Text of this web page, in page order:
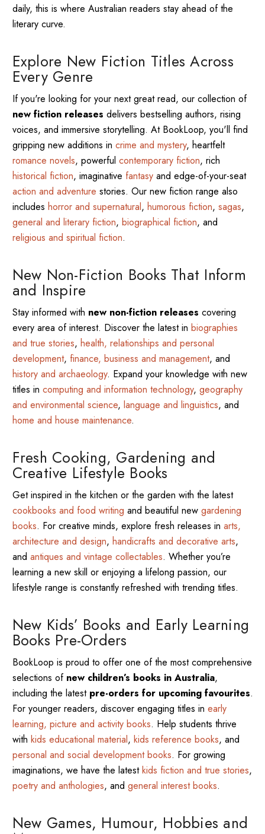
daily, this is where Australian readers stay ahead of the
literary curve.
Explore New Fiction Titles Across
Every Genre
If you're looking for your next great read, our collection of
new fiction releases delivers bestselling authors, rising
voices, and immersive storytelling. At BookLoop, you'll find
gripping new additions in crime and mystery, heartfelt
romance novels, powerful contemporary fiction, rich
historical fiction, imaginative fantasyand edge-of-your-seat
action and adventure stories. Our new fiction range also
includes horror and supernatural, humorous fiction, sagas,
general and literary fiction, biographical fiction, and
religious and spiritual fiction.
New Non-Fiction Books That Inform
and Inspire
Stay informed with new non-fiction releases covering
every area of interest. Discover the latest in biographies
and true stories, health, relationships and personal
development, finance, business and management, and
history and archaeology. Expand your knowledge with new
titles in computing and information technology, geography
and environmental science, language and linguistics, and
home and house maintenance.
Fresh Cooking, Gardening and
Creative Lifestyle Books
Get inspired in the kitchen or the garden with the latest
cookbooks and food writing and beautiful new gardening
books. For creative minds, explore fresh releases in arts,
architecture and design, handicrafts and decorative arts,
and antiques and vintage collectables. Whether you’re
learning a new skill or enjoying a lifelong passion, our
lifestyle range is constantly refreshed with trending titles.
New Kids’ Books and Early Learning
Books Pre-Orders
BookLoop is proud to offer one of the most comprehensive
selections of new children’s books in Australia,
including the latest pre-orders for upcoming favourites.
For younger readers, discover engaging titles in early
learning, picture and activity books. Help students thrive
with kids educational material, kids reference books, and
personal and social development books. For growing
imaginations, we have the latestkids fiction and true stories,
poetry and anthologies, and general interest books.
New Games, Humour, Hobbies and